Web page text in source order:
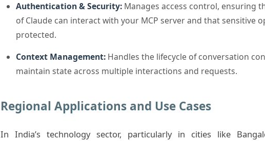
Authentication & Security: Manages access control, ensuring
of Claude can interact with your MCP server and that sensitive
protected.
Context Management: Handles the lifecycle of conversation
maintain state across multiple interactions and requests.
Regional Applications and Use Cases
In India’s technology sector, particularly in cities like